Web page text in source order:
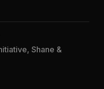
Shane &